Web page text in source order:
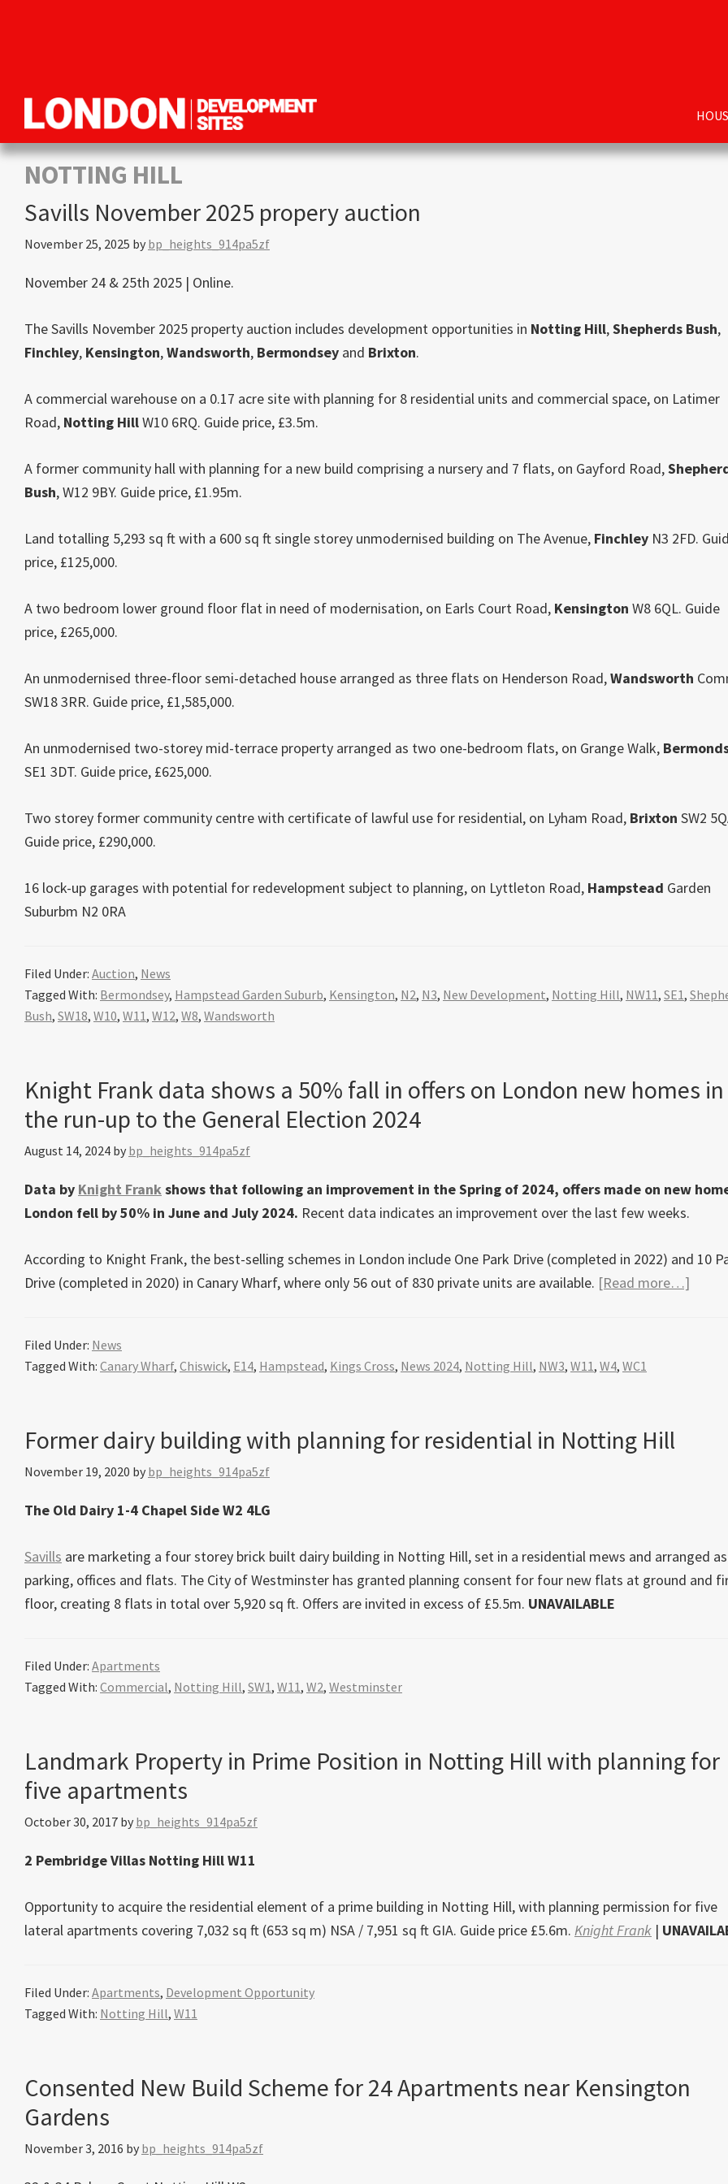
Development
Sites
Property
development
opportunities
in
London
NOTTING HILL
Savills November 2025 propery auction
November 25, 2025 by bp_heights_914pa5zf
November 24 & 25th 2025 | Online.
The Savills November 2025 property auction includes development opportunities in Notting Hill,Shepherds Bush,
Finchley, Kensington,Wandsworth, Bermondsey and Brixton.
A commercial warehouse on a 0.17 acre site with planning for 8 residential units and commercial space, on Latimer
Road, Notting HillW10 6RQ. Guide price, £3.5m.
A former community hall with planning for a new build comprising a nursery and 7 flats, on Gayford Road,
Bush, W12 9BY. Guide price, £1.95m.
Land totalling 5,293 sq ft with a 600 sq ft single storey unmodernised building on The Avenue, Finchley N3 2FD.
price, £125,000.
A two bedroom lower ground floor flat in need of modernisation, on Earls Court Road, Kensington W8 6QL. Guide
price, £265,000.
An unmodernised three-floor semi-detached house arranged as three flats on Henderson Road,Wandsworth
SW18 3RR. Guide price, £1,585,000.
An unmodernised two-storey mid-terrace property arranged as two one-bedroom flats, on Grange Walk,
SE1 3DT. Guide price, £625,000.
Two storey former community centre with certificate of lawful use for residential, on Lyham Road, Brixton SW2
Guide price, £290,000.
16 lock-up garages with potential for redevelopment subject to planning, on Lyttleton Road, Hampstead Garden
Suburbm N2 0RA
Filed Under: Auction, News
Tagged With: Bermondsey, Hampstead Garden Suburb, Kensington, N2, N3, New Development, Notting Hill, NW11, SE1,
Bush, SW18, W10, W11, W12, W8, Wandsworth
Knight Frank data shows a 50% fall in offers on London new homes in
the run-up to the General Election 2024
August 14, 2024 by bp_heights_914pa5zf
Data by Knight Frankshows that following an improvement in the Spring of 2024, offers made on new
London fell by 50% in June and July 2024. Recent data indicates an improvement over the last few weeks.
According to Knight Frank, the best-selling schemes in London include One Park Drive (completed in 2022) and 10
Drive (completed in 2020) in Canary Wharf, where only 56 out of 830 private units are available. [Read more…]
new
General
Filed Under: News
Tagged With: Canary Wharf, Chiswick, E14, Hampstead, Kings Cross, News 2024, Notting Hill, NW3, W11, W4, WC1
Former dairy building with planning for residential in Notting Hill
November 19, 2020 by bp_heights_914pa5zf
The Old Dairy 1-4 Chapel Side W2 4LG
Savills are marketing a four storey brick built dairy building in Notting Hill, set in a residential mews and arranged as
parking, offices and flats. The City of Westminster has granted planning consent for four new flats at ground and
floor, creating 8 flats in total over 5,920 sq ft. Offers are invited in excess of £5.5m. UNAVAILABLE
Filed Under: Apartments
Tagged With: Commercial, Notting Hill, SW1, W11, W2, Westminster
Landmark Property in Prime Position in Notting Hill with planning for
five apartments
October 30, 2017 by bp_heights_914pa5zf
2 Pembridge Villas Notting Hill W11
Opportunity to acquire the residential element of a prime building in Notting Hill, with planning permission for five
lateral apartments covering 7,032 sq ft (653 sq m) NSA / 7,951 sq ft GIA. Guide price £5.6m. Knight Frank |
Filed Under: Apartments, Development Opportunity
Tagged With: Notting Hill, W11
Consented New Build Scheme for 24 Apartments near Kensington
Gardens
November 3, 2016 by bp_heights_914pa5zf